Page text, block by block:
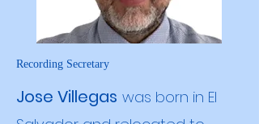
Recording Secretary
Jose Villegas was born in El